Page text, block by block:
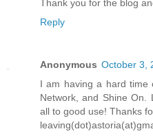
Thank you for the blog
Reply
Anonymous October 3,
I am having a hard time
Network, and Shine On.
all to good use! Thanks